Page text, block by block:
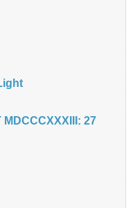
MDCCCXXXIII: 27